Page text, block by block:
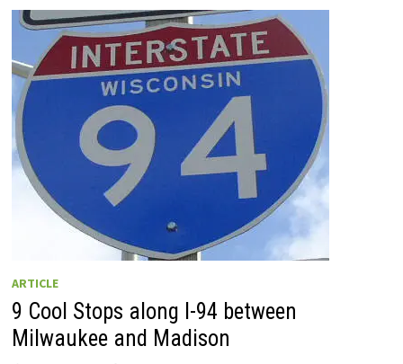
35+
WISCONSIN
DRIVE-
INS
TO
TRY
ACROSS
THE
STATE
ARTICLE
9 Cool Stops along I-94 between
Milwaukee and Madison